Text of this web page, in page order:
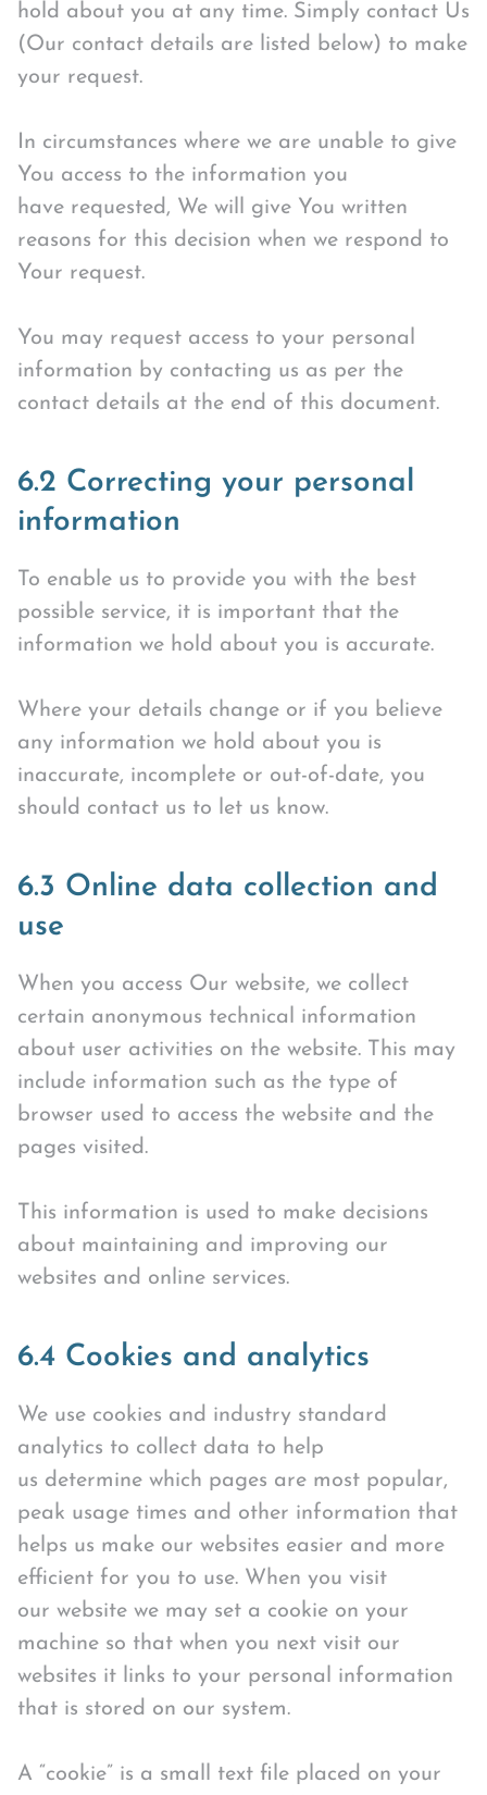
hold about you at any time. Simply contact Us
(Our contact details are listed below) to make
your request.
In circumstances where we are unable to give
You access to the information you
have requested, We will give You written
reasons for this decision when we respond to
Your request.
You may request access to your personal
information by contacting us as per the
contact details at the end of this document.
6.2 Correcting your personal
information
To enable us to provide you with the best
possible service, it is important that the
information we hold about you is accurate.
Where your details change or if you believe
any information we hold about you is
inaccurate, incomplete or out-of-date, you
should contact us to let us know.
6.3 Online data collection and
use
When you access Our website, we collect
certain anonymous technical information
about user activities on the website. This may
include information such as the type of
browser used to access the website and the
pages visited.
This information is used to make decisions
about maintaining and improving our
websites and online services.
6.4 Cookies and analytics
We use cookies and industry standard
analytics to collect data to help
us determine which pages are most popular,
peak usage times and other information that
helps us make our websites easier and more
efficient for you to use. When you visit
our website we may set a cookie on your
machine so that when you next visit our
websites it links to your personal information
that is stored on our system.
A “cookie” is a small text file placed on your